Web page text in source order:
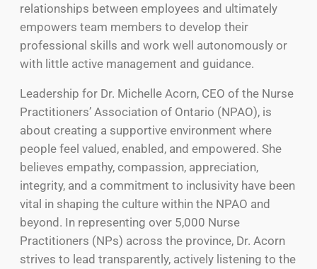
relationships between employees and ultimately
empowers team members to develop their
professional skills and work well autonomously or
with little active management and guidance.
Leadership for Dr. Michelle Acorn, CEO of the Nurse
Practitioners’ Association of Ontario (NPAO), is
about creating a supportive environment where
people feel valued, enabled, and empowered. She
believes empathy, compassion, appreciation,
integrity, and a commitment to inclusivity have been
vital in shaping the culture within the NPAO and
beyond. In representing over 5,000 Nurse
Practitioners (NPs) across the province, Dr. Acorn
strives to lead transparently, actively listening to the